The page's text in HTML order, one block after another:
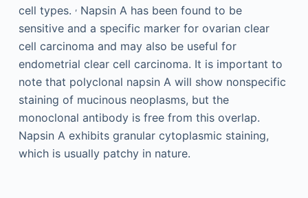
cell types. ,Napsin A has been found to be
sensitive and a specific marker for ovarian clear
cell carcinoma and may also be useful for
endometrial clear cell carcinoma. It is important to
note that polyclonal napsin A will show nonspecific
staining of mucinous neoplasms, but the
monoclonal antibody is free from this overlap.
Napsin A exhibits granular cytoplasmic staining,
which is usually patchy in nature.